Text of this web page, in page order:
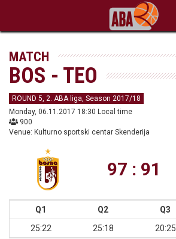
MATCH
BOS - TEO
ROUND 5, 2. ABA liga, Season 2017/18
Monday, 06.11.2017 18:30 Local time
900
Venue: Kulturno sportski centar Skenderija
97 : 91
Q1 Q2 Q3
25:22
25:18 20:25